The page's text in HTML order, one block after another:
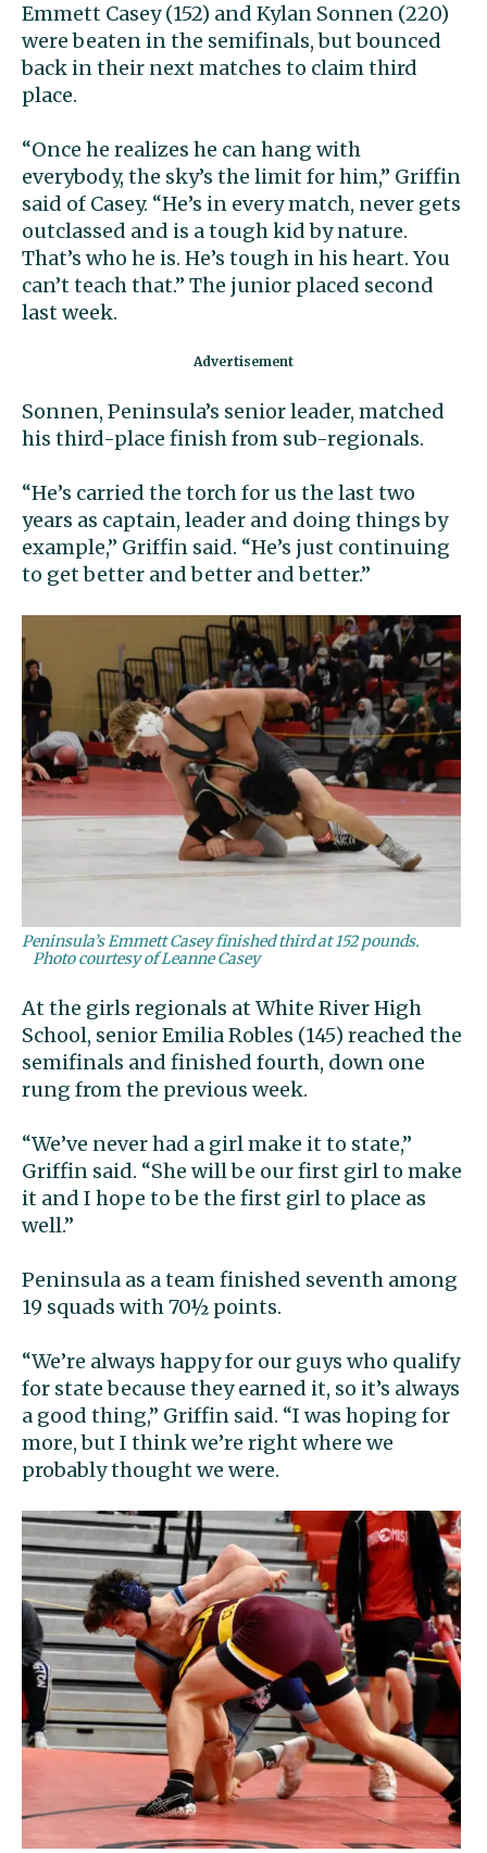
Emmett Casey (152) and Kylan Sonnen (220)
were beaten in the semifinals, but bounced
back in their next matches to claim third
place.
“Once he realizes he can hang with
everybody, the sky’s the limit for him,” Griffin
said of Casey. “He’s in every match, never gets
outclassed and is a tough kid by nature.
That’s who he is. He’s tough in his heart. You
can’t teach that.” The junior placed second
last week.
Sonnen, Peninsula’s senior leader, matched
his third-place finish from sub-regionals.
“He’s carried the torch for us the last two
years as captain, leader and doing things by
example,” Griffin said. “He’s just continuing
to get better and better and better.”
Peninsula’s Emmett Casey finished third at 152 pounds.
Photo courtesy of Leanne Casey
At the girls regionals at White River High
School, senior Emilia Robles (145) reached the
semifinals and finished fourth, down one
rung from the previous week.
“We’ve never had a girl make it to state,”
Griffin said. “She will be our first girl to make
it and I hope to be the first girl to place as
well.”
Peninsula as a team finished seventh among
19 squads with 70½ points.
“We’re always happy for our guys who qualify
for state because they earned it, so it’s always
a good thing,” Griffin said. “I was hoping for
more, but I think we’re right where we
probably thought we were.